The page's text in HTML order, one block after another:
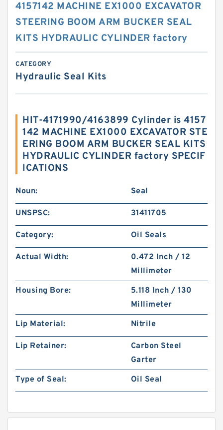
4157142 MACHINE EX1000 EXCAVATOR
STEERING BOOM ARM BUCKER SEAL
KITS HYDRAULIC CYLINDER factory
CATEGORY
Hydraulic Seal Kits
HIT-4171990/4163899 Cylinder is 4157
142 MACHINE EX1000 EXCAVATOR STE
ERING BOOM ARM BUCKER SEAL KITS
HYDRAULIC CYLINDER factory SPECIF
ICATIONS
Noun: Seal
UNSPSC: 31411705
Category: Oil Seals
Actual Width:
0.472 Inch / 12
Millimeter
Housing Bore:
5.118 Inch / 130
Millimeter
Lip Material:
Nitrile
Lip Retainer:
Carbon Steel
Garter
Type of Seal:
Oil Seal